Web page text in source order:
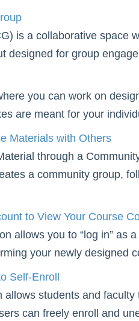
is a collaborative space
designed for group
you can work on
are meant for your
Materials with Others
through a
a community group,
to View Your Course
allows you to “log in” as
your newly designed
Self-Enroll
allows students and
can freely enroll and